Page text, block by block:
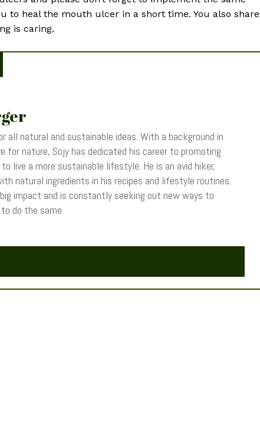
to heal the mouth ulcer in a short time. You also share
is caring.
all natural and sustainable ideas. With a background in
for nature, Sojy has dedicated his career to promoting
live a more sustainable lifestyle. He is an avid hiker,
natural ingredients in his recipes and lifestyle routines.
impact and is constantly seeking out new ways to
do the same